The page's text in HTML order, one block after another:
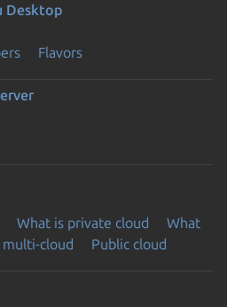
Desktop
Flavors
What is private cloud
What
multi-cloud Public cloud